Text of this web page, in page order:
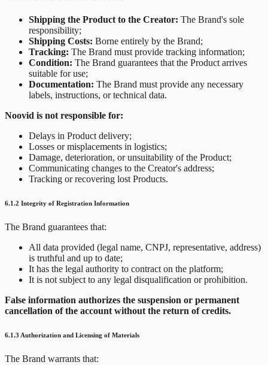
Shipping the Product to the Creator: The Brand's sole
responsibility;
Shipping Costs: Borne entirely by the Brand;
Tracking: The Brand must provide tracking information;
Condition: The Brand guarantees that the Product arrives
suitable for use;
Documentation: The Brand must provide any necessary
labels, instructions, or technical data.
Noovid is not responsible for:
Delays in Product delivery;
Losses or misplacements in logistics;
Damage, deterioration, or unsuitability of the Product;
Communicating changes to the Creator's address;
Tracking or recovering lost Products.
6.1.2 Integrity of Registration Information
The Brand guarantees that:
All data provided (legal name, CNPJ, representative, address)
is truthful and up to date;
It has the legal authority to contract on the platform;
It is not subject to any legal disqualification or prohibition.
False information authorizes the suspension or permanent
cancellation of the account without the return of credits.
6.1.3 Authorization and Licensing of Materials
The Brand warrants that: